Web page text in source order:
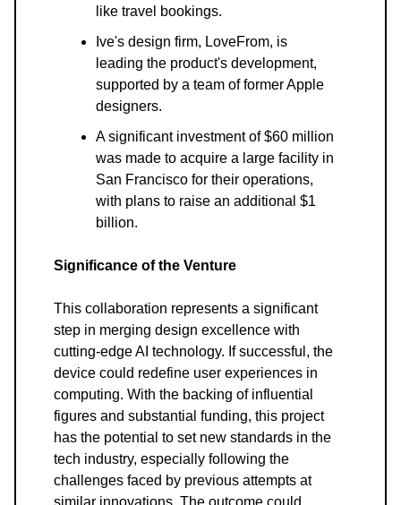
like travel bookings.
Ive's design firm, LoveFrom, is
leading the product's development,
supported by a team of former Apple
designers.
A significant investment of $60 million
was made to acquire a large facility in
San Francisco for their operations,
with plans to raise an additional $1
billion.
Significance of the Venture
This collaboration represents a significant
step in merging design excellence with
cutting-edge AI technology. If successful, the
device could redefine user experiences in
computing. With the backing of influential
figures and substantial funding, this project
has the potential to set new standards in the
tech industry, especially following the
challenges faced by previous attempts at